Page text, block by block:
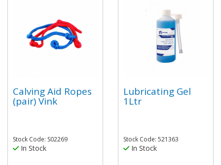
Calving Aid Ropes
(pair) Vink
Stock Code: S02269
In Stock
Lubricating Gel
1Ltr
Stock Code: 521363
In Stock